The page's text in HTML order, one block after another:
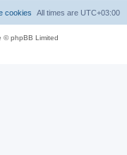
All times are UTC+03:00
cookies
© phpBB Limited